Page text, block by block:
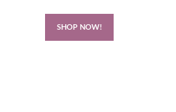
SHOP NOW!